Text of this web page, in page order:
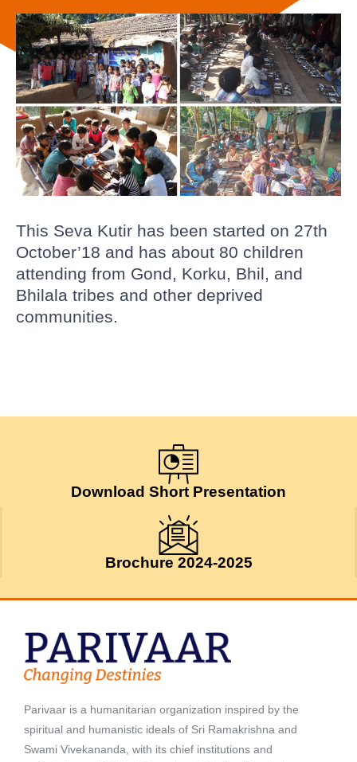
This Seva Kutir has been started on 27th
October’18 and has about 80 children
attending from Gond, Korku, Bhil, and
Bhilala tribes and other deprived
communities.
Download Short Presentation
Brochure 2024-2025
Parivaar is a humanitarian organization inspired by the
spiritual and humanistic ideals of Sri Ramakrishna and
Swami Vivekananda, with its chief institutions and